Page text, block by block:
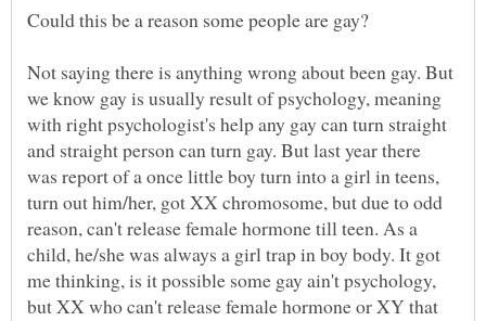
Not saying there is anything wrong about been gay. But
we know gay is usually result of psychology, meaning
with right psychologist's help any gay can turn straight
and straight person can turn gay. But last year there
was report of a once little boy turn into a girl in teens,
turn out him/her, got XX chromosome, but due to odd
reason, can't release female hormone till teen. As a
child, he/she was always a girl trap in boy body. It got
me thinking, is it possible some gay ain't psychology,
but XX who can't release female hormone or XY that